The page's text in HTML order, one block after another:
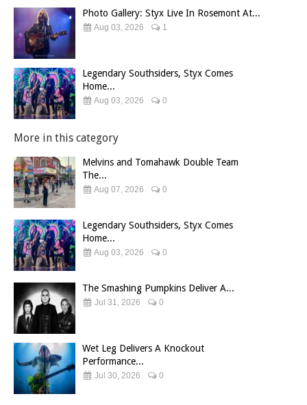
Photo Gallery: Styx Live In Rosemont At...
Aug 03, 2026 1
Legendary Southsiders, Styx Comes
Home...
Aug 03, 2026 0
More in this category
Melvins and Tomahawk Double Team
The...
Aug 07, 2026 0
Legendary Southsiders, Styx Comes
Home...
Aug 03, 2026 0
The Smashing Pumpkins Deliver A...
Jul 31, 2026 0
Wet Leg Delivers A Knockout
Performance...
Jul 30, 2026 0